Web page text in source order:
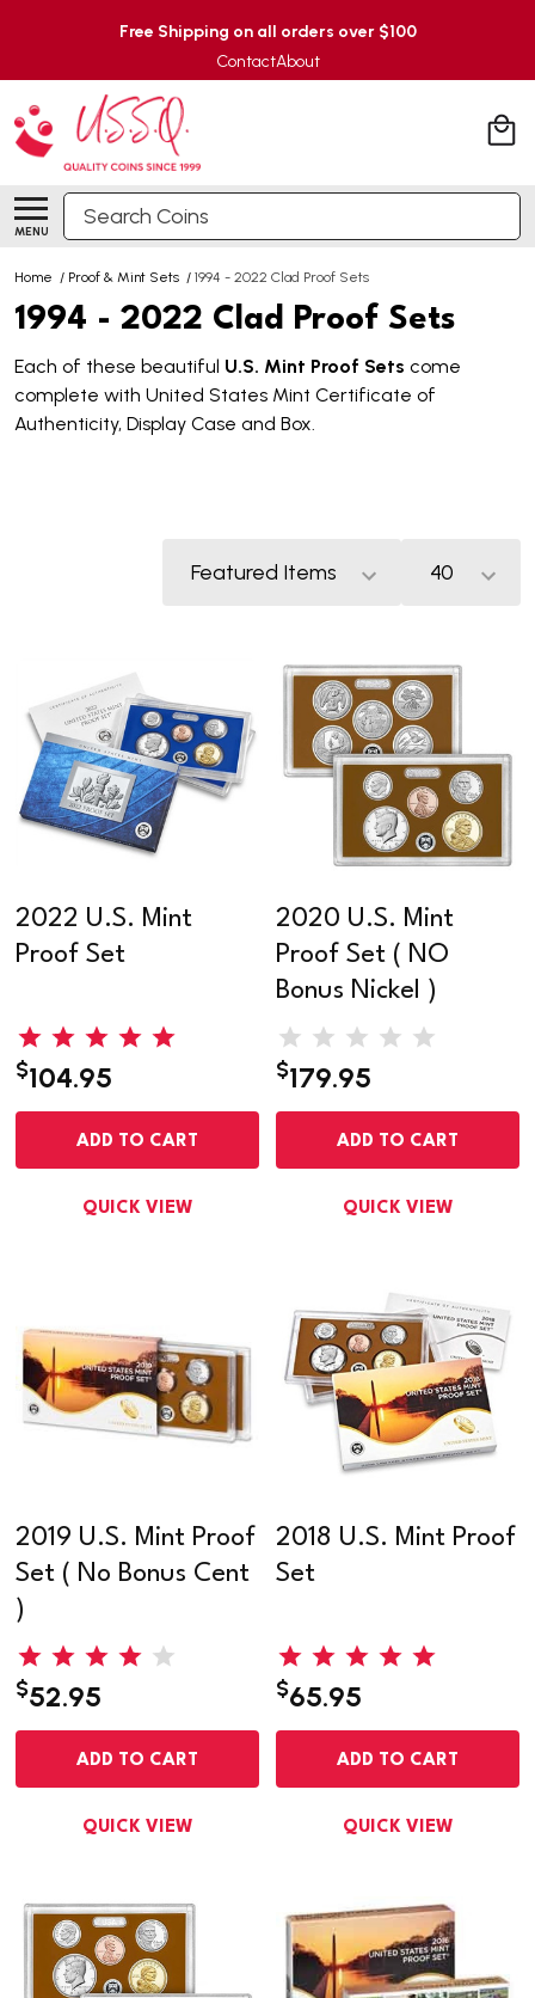
Free Shipping on all orders over $100
ContactAbout
MENU
Search
Home / Proof & Mint Sets / 1994 - 2022 Clad Proof Sets
1994 - 2022 Clad Proof Sets
Each of these beautiful U.S. Mint Proof Sets come
complete with United States Mint Certificate of
Authenticity, Display Case and Box.
2022 U.S. Mint
Proof Set
$104.95
ADD TO CART
QUICK VIEW
2020 U.S. Mint
Proof Set ( NO
Bonus Nickel )
$179.95
ADD TO CART
QUICK VIEW
2019 U.S. Mint Proof
Set ( No Bonus Cent
)
$52.95
ADD TO CART
QUICK VIEW
2018 U.S. Mint Proof
Set
$65.95
ADD TO CART
QUICK VIEW